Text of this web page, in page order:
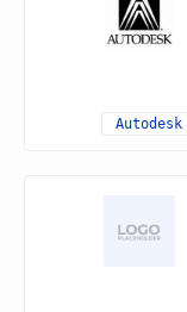
Autodesk